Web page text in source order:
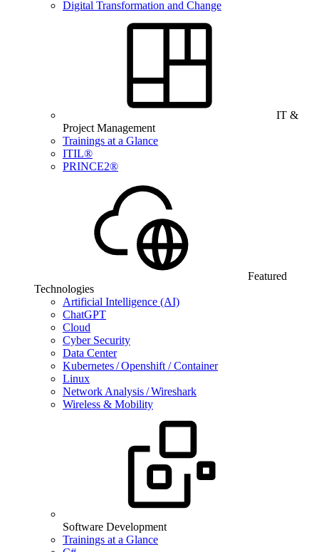
Digital Transformation and Change
IT &
Project Management
Trainings at a Glance
ITIL®
PRINCE2®
Featured
Technologies
Artificial Intelligence (AI)
ChatGPT
Cloud
Cyber Security
Data Center
Kubernetes / Openshift / Container
Linux
Network Analysis / Wireshark
Wireless & Mobility
Software Development
Trainings at a Glance